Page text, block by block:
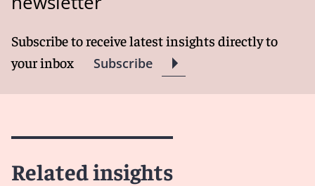
Subscribe to receive latest insights directly to
your inbox
Subscribe
Related insights